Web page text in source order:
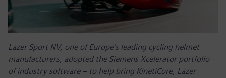
Lazer Sport NV, one of Europe’s leading cycling helmet
manufacturers, adopted the Siemens Xcelerator portfolio
of industry software – to help bring KinetiCore, Lazer